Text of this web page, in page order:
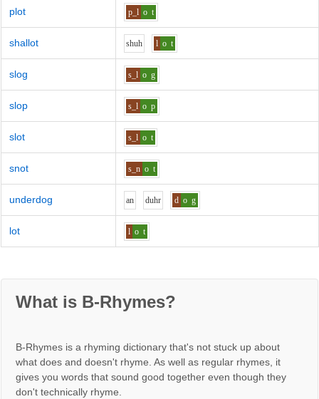
plot p_l o t
shallot shuh l o t
slog s_l o g
slop s_l o p
slot s_l o t
snot s_n o t
underdog an duhr d o g
lot l o t
What is B-Rhymes?
B-Rhymes is a rhyming dictionary that's not stuck up about
what does and doesn't rhyme. As well as regular rhymes, it
gives you words that sound good together even though they
don't technically rhyme.